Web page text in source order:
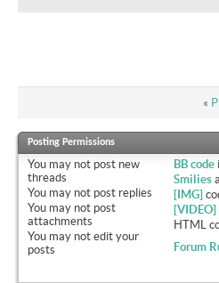
«
Posting Permissions
You may not post new
threads
You may not post replies
You may not post
attachments
You may not edit your
posts
BB code
Smilies
[IMG]
[VIDEO]
HTML
Forum